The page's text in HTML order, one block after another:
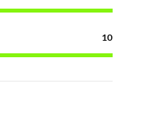
10